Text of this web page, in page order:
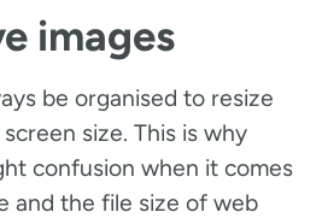
images
be organised to resize
size. This is why
confusion when it comes
and the file size of web